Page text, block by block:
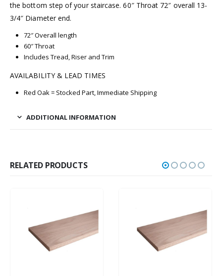
the bottom step of your staircase. 60″ Throat 72″ overall 13-
3/4″ Diameter end.
72″ Overall length
60″ Throat
Includes Tread, Riser and Trim
AVAILABILITY & LEAD TIMES
Red Oak = Stocked Part, Immediate Shipping
ADDITIONAL INFORMATION
RELATED PRODUCTS